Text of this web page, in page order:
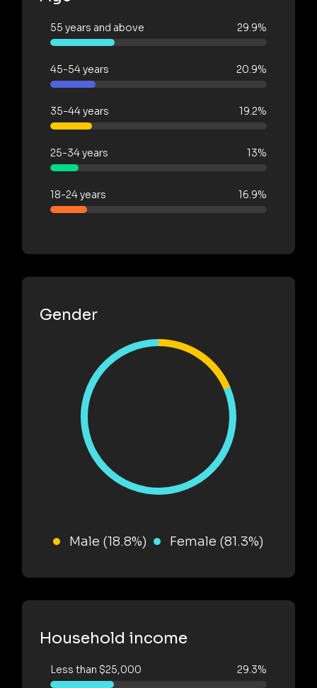
55 years and above 29.9%
45-54 years 20.9%
35-44 years 19.2%
25-34 years 13%
18-24 years 16.9%
Gender
Male (18.8%) Female (81.3%)
Household income
Less than $25,000 29.3%